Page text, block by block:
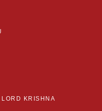
KRISHNA